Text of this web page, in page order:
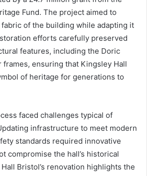
Fund. The project aimed to
of the building while adapting it
efforts carefully preserved
features, including the Doric
frames, ensuring that Kingsley Hall
of heritage for generations to
faced challenges typical of
infrastructure to meet modern
standards required innovative
compromise the hall’s historical
Bristol’s renovation highlights the